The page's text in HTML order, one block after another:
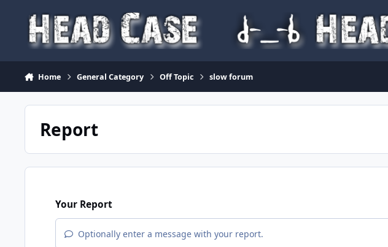
Home General Category Off Topic slow forum
Report
Your Report
Optionally enter a message with your report.